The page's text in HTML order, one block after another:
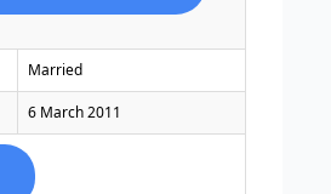
Married
6 March 2011